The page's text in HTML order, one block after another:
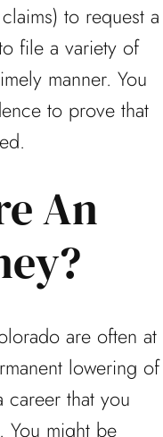
to request a
file a variety of
manner. You
to prove that
An
are often at
lowering of
that you
You might be